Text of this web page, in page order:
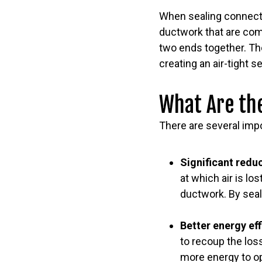
When sealing
ductwork that are
two ends together.
creating an air-tight
What Are
There are several
Significant
at which air is
ductwork. By
Better energy
to recoup the
more energy to